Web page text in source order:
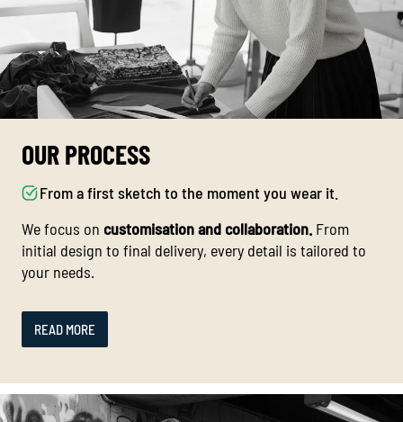
OUR PROCESS
From a first sketch to the moment you wear it.
We focus on customisation and collaboration. From
initial design to final delivery, every detail is tailored to
your needs.
READ MORE